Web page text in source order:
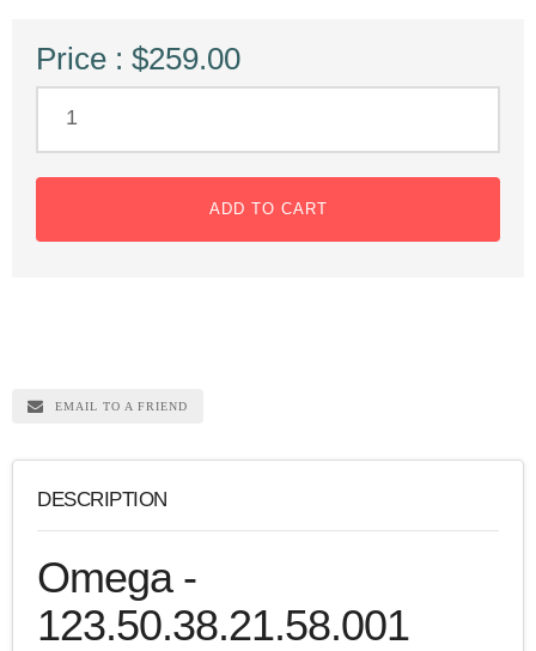
Price : $259.00
ADD TO CART
EMAIL TO A FRIEND
DESCRIPTION
Omega -
123.50.38.21.58.001